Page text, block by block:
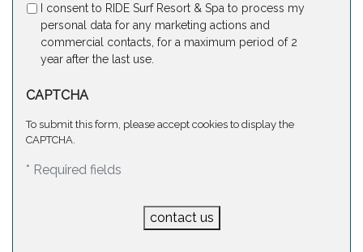
I consent to RIDE Surf Resort & Spa to process my
personal data for any marketing actions and
commercial contacts, for a maximum period of 2
year after the last use.
CAPTCHA
To submit this form, please accept cookies to display the
CAPTCHA.
* Required fields
contact us